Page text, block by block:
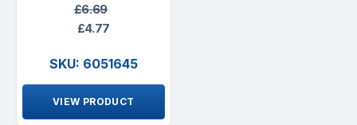
£6.69
£4.77
SKU: 6051645
VIEW PRODUCT